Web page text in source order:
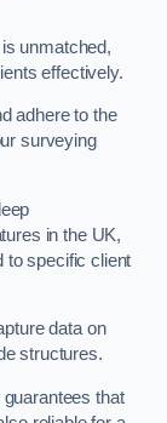
is unmatched,
effectively.
adhere to the
surveying
in the UK,
to specific client
data on
structures.
that